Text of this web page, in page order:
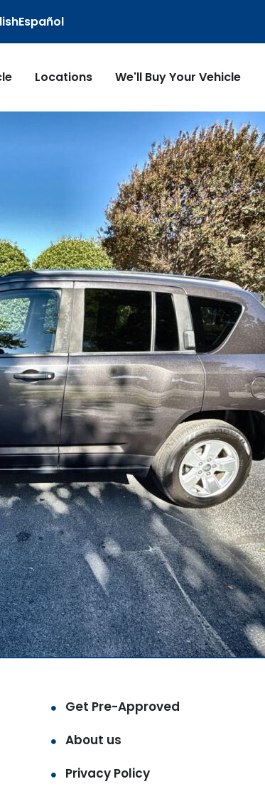
Español
Locations We'll Buy Your Vehicle
Get Pre-Approved
About us
Privacy Policy